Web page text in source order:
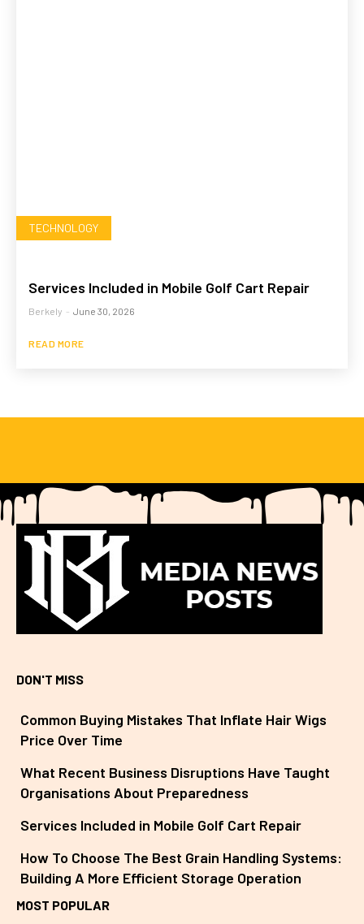
TECHNOLOGY
Services Included in Mobile Golf Cart Repair
Berkely - June 30, 2026
READ MORE
DON'T MISS
Common Buying Mistakes That Inflate Hair Wigs
Price Over Time
What Recent Business Disruptions Have Taught
Organisations About Preparedness
Services Included in Mobile Golf Cart Repair
How To Choose The Best Grain Handling Systems:
Building A More Efficient Storage Operation
MOST POPULAR